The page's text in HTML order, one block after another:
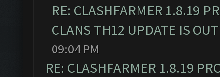
RE: CLASHFARMER 1.8.19
CLANS TH12 UPDATE IS
09:04 PM
RE: CLASHFARMER 1.8.19